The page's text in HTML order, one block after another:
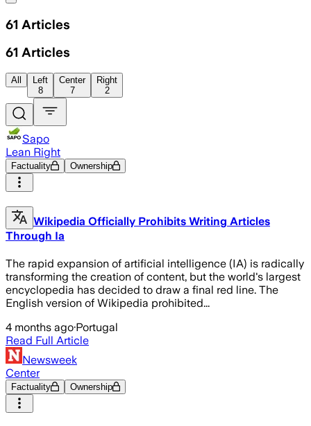
61 Articles
61 Articles
All
Left
8
Center
7
Right
2
Sapo
Lean Right
Factuality Ownership
Wikipedia Officially Prohibits Writing Articles
Through Ia
The rapid expansion of artificial intelligence (IA) is radically
transforming the creation of content, but the world's largest
encyclopedia has decided to draw a final red line. The
English version of Wikipedia prohibited...
4 months ago·Portugal
Read Full Article
Newsweek
Center
Factuality Ownership